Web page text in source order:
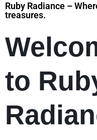
Ruby Radiance –
treasures.
to